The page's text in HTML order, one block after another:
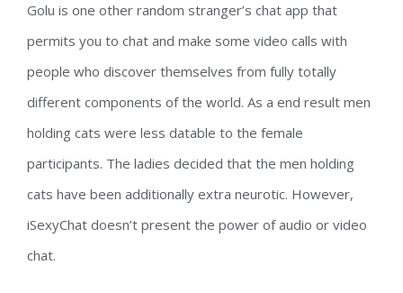
Golu is one other random stranger’s chat app that
permits you to chat and make some video calls with
people who discover themselves from fully totally
different components of the world. As a end result men
holding cats were less datable to the female
participants. The ladies decided that the men holding
cats have been additionally extra neurotic. However,
iSexyChat doesn’t present the power of audio or video
chat.